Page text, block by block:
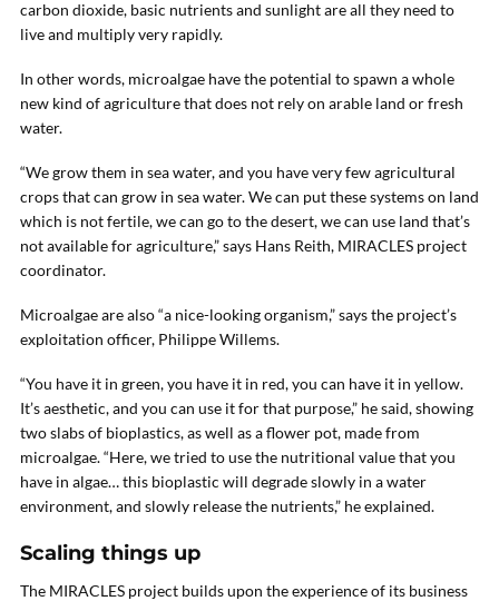
carbon dioxide, basic nutrients and sunlight are all they need to
live and multiply very rapidly.
In other words, microalgae have the potential to spawn a whole
new kind of agriculture that does not rely on arable land or fresh
water.
“We grow them in sea water, and you have very few agricultural
crops that can grow in sea water. We can put these systems on land
which is not fertile, we can go to the desert, we can use land that’s
not available for agriculture,” says Hans Reith, MIRACLES project
coordinator.
Microalgae are also “a nice-looking organism,” says the project’s
exploitation officer, Philippe Willems.
“You have it in green, you have it in red, you can have it in yellow.
It’s aesthetic, and you can use it for that purpose,” he said, showing
two slabs of bioplastics, as well as a flower pot, made from
microalgae. “Here, we tried to use the nutritional value that you
have in algae… this bioplastic will degrade slowly in a water
environment, and slowly release the nutrients,” he explained.
Scaling things up
The MIRACLES project builds upon the experience of its business